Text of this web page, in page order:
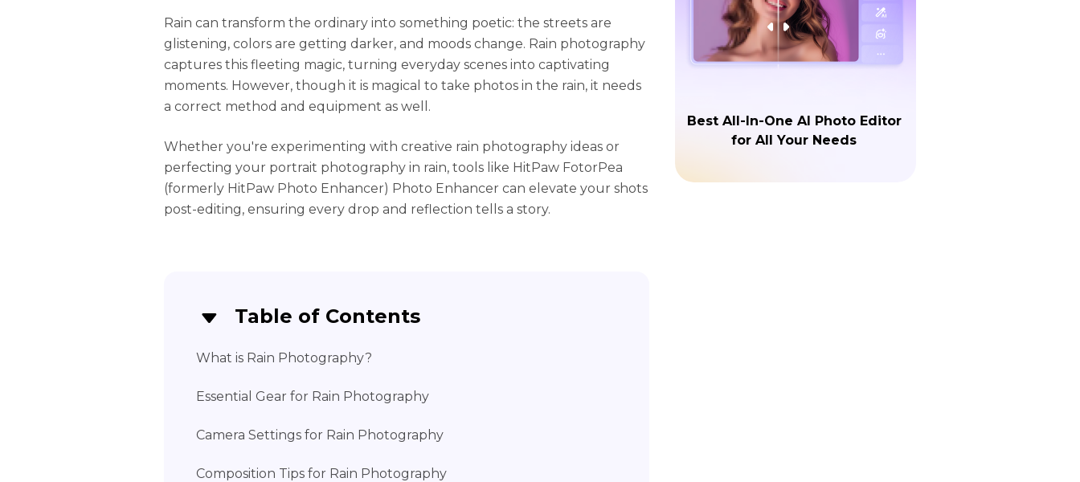
Rain can transform the ordinary into something poetic: the streets are
glistening, colors are getting darker, and moods change. Rain photography
captures this fleeting magic, turning everyday scenes into captivating
moments. However, though it is magical to take photos in the rain, it needs
a correct method and equipment as well.
Whether you're experimenting with creative rain photography ideas or
perfecting your portrait photography in rain, tools like HitPaw FotorPea
(formerly HitPaw Photo Enhancer) Photo Enhancer can elevate your shots
post-editing, ensuring every drop and reflection tells a story.
Table of Contents
What is Rain Photography?
Essential Gear for Rain Photography
Camera Settings for Rain Photography
Composition Tips for Rain Photography
Best All-In-One AI Photo Editor
for All Your Needs